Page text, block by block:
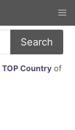
Search
TOP Countryof